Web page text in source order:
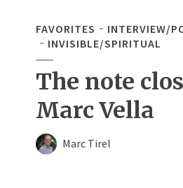
FAVORITES
INTERVIEW/
INVISIBLE/SPIRITUAL
The note
Marc Vella
Marc Tirel